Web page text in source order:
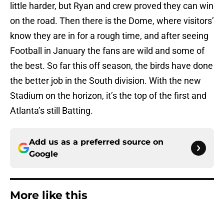
little harder, but Ryan and crew proved they can win
on the road. Then there is the Dome, where visitors’
know they are in for a rough time, and after seeing
Football in January the fans are wild and some of
the best. So far this off season, the birds have done
the better job in the South division. With the new
Stadium on the horizon, it’s the top of the first and
Atlanta’s still Batting.
Add us as a preferred source on
Google
More like this